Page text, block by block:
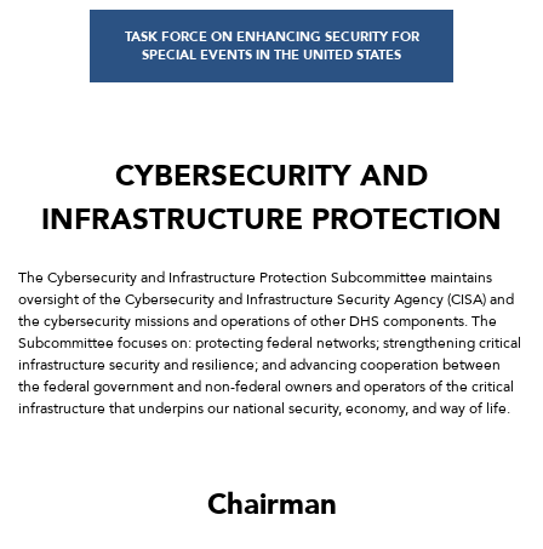
TASK FORCE ON ENHANCING SECURITY FOR
SPECIAL EVENTS IN THE UNITED STATES
CYBERSECURITY AND
INFRASTRUCTURE PROTECTION
The Cybersecurity and Infrastructure Protection Subcommittee maintains
oversight of the Cybersecurity and Infrastructure Security Agency (CISA) and
the cybersecurity missions and operations of other DHS components. The
Subcommittee focuses on: protecting federal networks; strengthening critical
infrastructure security and resilience; and advancing cooperation between
the federal government and non-federal owners and operators of the critical
infrastructure that underpins our national security, economy, and way of life.
Chairman